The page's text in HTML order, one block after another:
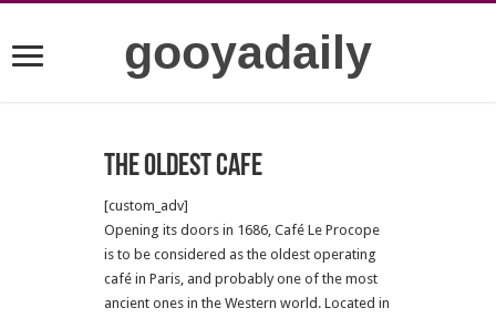
gooyadaily
The oldest cafe
[custom_adv]
Opening its doors in 1686, Café Le Procope
is to be considered as the oldest operating
café in Paris, and probably one of the most
ancient ones in the Western world. Located in